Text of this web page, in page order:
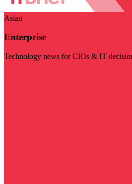
Asian
Enterprise
Technology news for CIOs & IT